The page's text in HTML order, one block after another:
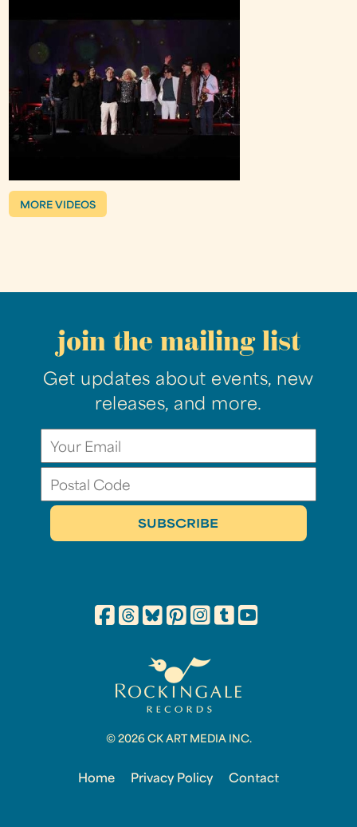
MORE VIDEOS
join the mailing list
Get updates about events, new
releases, and more.
© 2026 CK ART MEDIA INC.
Home Privacy Policy Contact